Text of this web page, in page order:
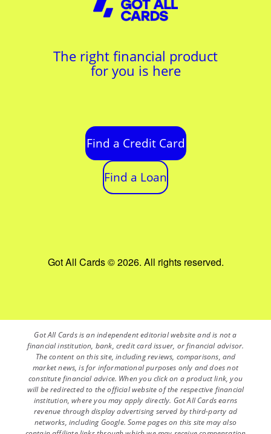
The right financial product
for you is here
Find a Credit Card
Find a Loan
Got All Cards © 2026. All rights reserved.
Got All Cards is an independent editorial website and is not a
financial institution, bank, credit card issuer, or financial advisor.
The content on this site, including reviews, comparisons, and
market news, is for informational purposes only and does not
constitute financial advice. When you click on a product link, you
will be redirected to the official website of the respective financial
institution, where you may apply directly. Got All Cards earns
revenue through display advertising served by third-party ad
networks, including Google. Some pages on this site may also